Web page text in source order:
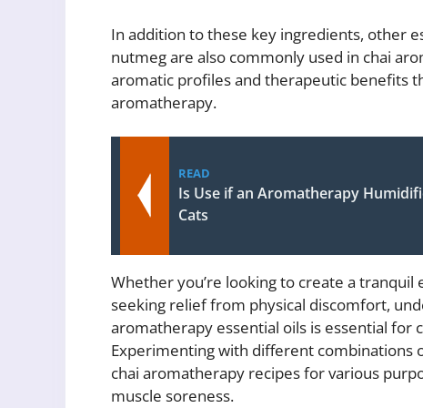
In addition to these key ingredients, other
nutmeg are also commonly used in chai
aromatic profiles and therapeutic benefits
aromatherapy.
READ
Is Use if an Aromatherapy
Cats
Whether you’re looking to create a
seeking relief from physical discomfort,
aromatherapy essential oils is essential
Experimenting with different combinations
chai aromatherapy recipes for various
muscle soreness.